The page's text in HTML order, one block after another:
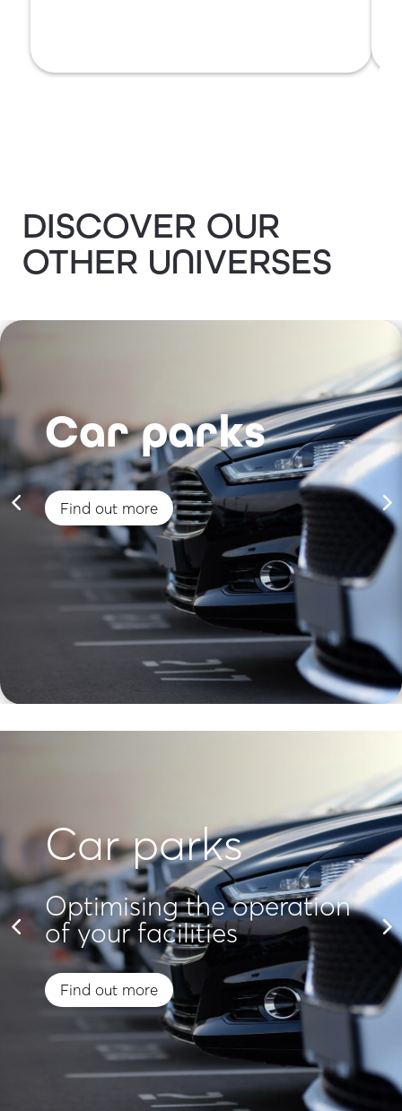
DISCOVER OUR
OTHER UNIVERSES
Car parks
Find out more
Car parks
Optimising the operation
of your facilities
Find out more